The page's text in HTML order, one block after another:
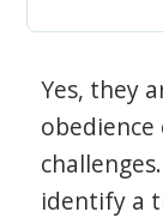
Yes, they
identify a